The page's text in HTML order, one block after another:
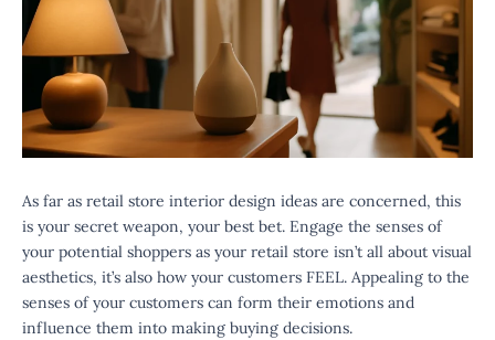
As far as retail store interior design ideas are concerned, this
is your secret weapon, your best bet. Engage the senses of
your potential shoppers as your retail store isn’t all about visual
aesthetics, it’s also how your customers FEEL. Appealing to the
senses of your customers can form their emotions and
influence them into making buying decisions.